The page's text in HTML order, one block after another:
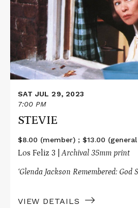
SAT JUL 29, 2023
7:00 PM
STEVIE
$8.00 (member) ; $13.00
Los Feliz 3 |Archival 35mm print
‘Glenda Jackson Remembered: God
VIEW DETAILS